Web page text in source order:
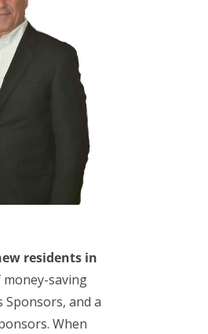
residents in
saving
and a
When